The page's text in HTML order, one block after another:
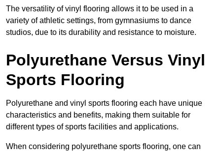
The versatility of vinyl flooring allows it to be used in a
variety of athletic settings, from gymnasiums to dance
studios, due to its durability and resistance to moisture.
Polyurethane Versus Vinyl
Sports Flooring
Polyurethane and vinyl sports flooring each have unique
characteristics and benefits, making them suitable for
different types of sports facilities and applications.
When considering polyurethane sports flooring, one can